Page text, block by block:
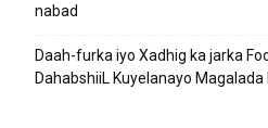
nabad
Daah-furka iyo Xadhig ka jarka
DahabshiiL Kuyelanayo Magalada